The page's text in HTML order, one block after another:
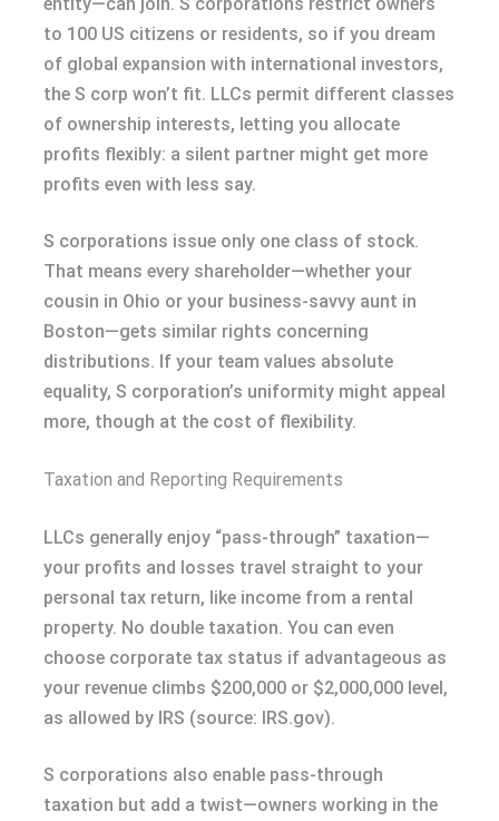
to 100 US citizens or residents, so if you dream
of global expansion with international investors,
the S corp won’t fit. LLCs permit different classes
of ownership interests, letting you allocate
profits flexibly: a silent partner might get more
profits even with less say.
S corporations issue only one class of stock.
That means every shareholder—whether your
cousin in Ohio or your business-savvy aunt in
Boston—gets similar rights concerning
distributions. If your team values absolute
equality, S corporation’s uniformity might appeal
more, though at the cost of flexibility.
Taxation and Reporting Requirements
LLCs generally enjoy “pass-through” taxation—
your profits and losses travel straight to your
personal tax return, like income from a rental
property. No double taxation. You can even
choose corporate tax status if advantageous as
your revenue climbs $200,000 or $2,000,000 level,
as allowed by IRS (source: IRS.gov).
S corporations also enable pass-through
taxation but add a twist—owners working in the